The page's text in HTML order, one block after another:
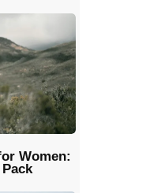
Women: